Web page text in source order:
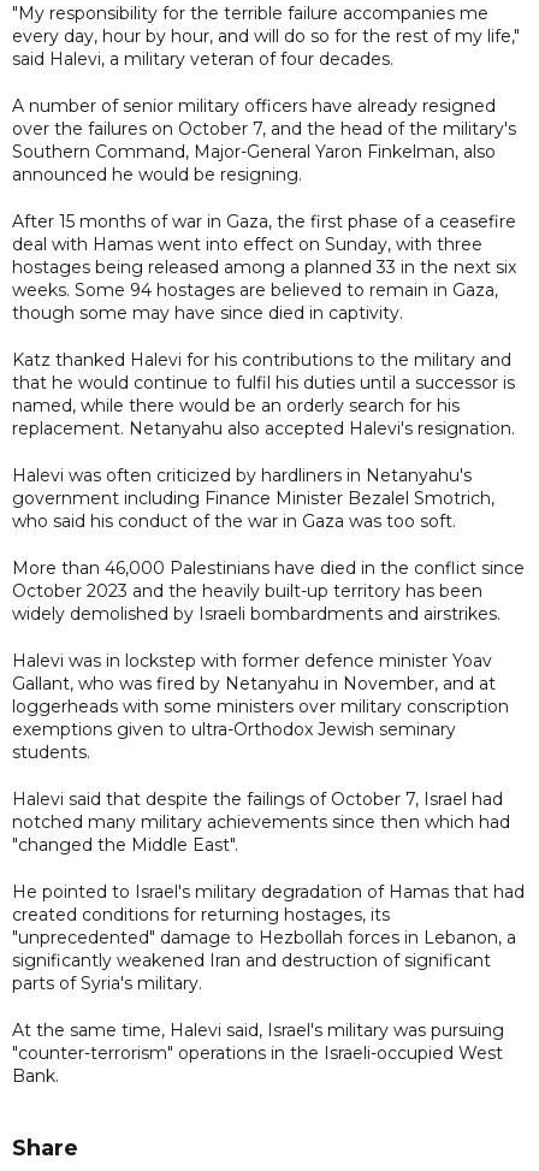
"My responsibility for the terrible failure accompanies me
every day, hour by hour, and will do so for the rest of my life,"
said Halevi, a military veteran of four decades.
A number of senior military officers have already resigned
over the failures on October 7, and the head of the military's
Southern Command, Major-General Yaron Finkelman, also
announced he would be resigning.
After 15 months of war in Gaza, the first phase of a ceasefire
deal with Hamas went into effect on Sunday, with three
hostages being released among a planned 33 in the next six
weeks. Some 94 hostages are believed to remain in Gaza,
though some may have since died in captivity.
Katz thanked Halevi for his contributions to the military and
that he would continue to fulfil his duties until a successor is
named, while there would be an orderly search for his
replacement. Netanyahu also accepted Halevi's resignation.
Halevi was often criticized by hardliners in Netanyahu's
government including Finance Minister Bezalel Smotrich,
who said his conduct of the war in Gaza was too soft.
More than 46,000 Palestinians have died in the conflict since
October 2023 and the heavily built-up territory has been
widely demolished by Israeli bombardments and airstrikes.
Halevi was in lockstep with former defence minister Yoav
Gallant, who was fired by Netanyahu in November, and at
loggerheads with some ministers over military conscription
exemptions given to ultra-Orthodox Jewish seminary
students.
Halevi said that despite the failings of October 7, Israel had
notched many military achievements since then which had
"changed the Middle East".
He pointed to Israel's military degradation of Hamas that had
created conditions for returning hostages, its
"unprecedented" damage to Hezbollah forces in Lebanon, a
significantly weakened Iran and destruction of significant
parts of Syria's military.
At the same time, Halevi said, Israel's military was pursuing
"counter-terrorism" operations in the Israeli-occupied West
Bank.
Share